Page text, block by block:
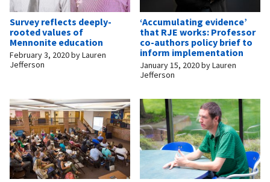
Survey reflects deeply-
rooted values of
Mennonite education
February 3, 2020byLauren
Jefferson
‘Accumulating evidence’
that RJE works: Professor
co-authors policy brief to
inform implementation
January 15, 2020byLauren
Jefferson